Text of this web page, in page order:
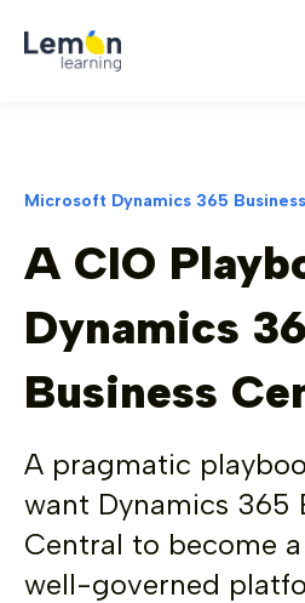
Microsoft Dynamics 365
A CIO
Dynamics
Business
A pragmatic
want Dynamics 365
Central to become
well-governed